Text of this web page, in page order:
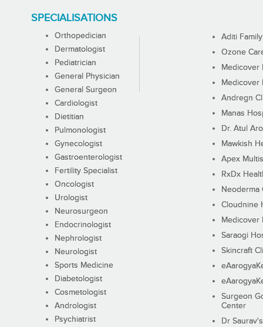
SPECIALISATIONS
Orthopedician
Dermatologist
Pediatrician
General Physician
General Surgeon
Cardiologist
Dietitian
Pulmonologist
Gynecologist
Gastroenterologist
Fertility Specialist
Oncologist
Urologist
Neurosurgeon
Endocrinologist
Nephrologist
Neurologist
Sports Medicine
Diabetologist
Cosmetologist
Andrologist
Psychiatrist
Aditi
Ozone
Medicover
Medicover
Andregn
Manas
Dr. Atul
Mawkish
Apex
RxDx
Neoderma
Cloudnine
Medicover
Saraogi
Skincraft
Surgeon
Center
Dr